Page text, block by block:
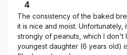
4
The consistency of the baked
it is nice and moist. Unfortunately,
strongly of peanuts, which I don't
youngest daughter (6 years old)